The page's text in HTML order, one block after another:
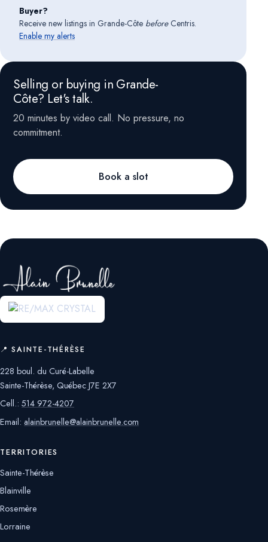
Buyer?
Receive new listings in Grande-Côte beforeCentris.
Enable my alerts
Selling or buying in Grande-
Côte? Let's talk.
20 minutes by video call. No pressure, no
commitment.
Book a slot
📍 SAINTE-THÉRÈSE
228 boul. du Curé-Labelle
Sainte-Thérèse, Québec J7E 2X7
Cell.: 514 972-4207
Email: alainbrunelle@alainbrunelle.com
TERRITORIES
Sainte-Thérèse
Blainville
Rosemère
Lorraine